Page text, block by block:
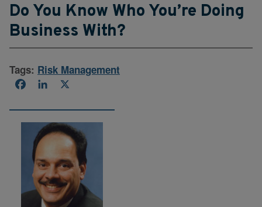
Do You Know Who You’re Doing
Business With?
Tags: Risk Management
FacebookLinkedIn